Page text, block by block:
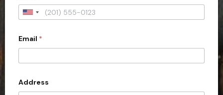
)
*
U
i
e
d
S
Email *
Address